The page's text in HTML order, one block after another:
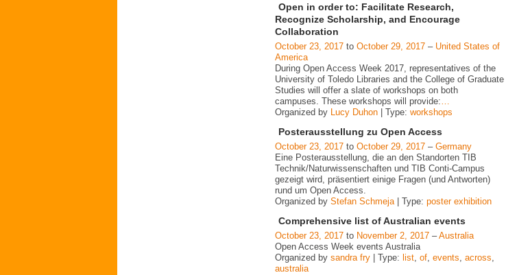
Open in order to: Facilitate Research,
Recognize Scholarship, and Encourage
Collaboration
October 23, 2017 to October 29, 2017 – United States of
America
During Open Access Week 2017, representatives of the
University of Toledo Libraries and the College of Graduate
Studies will offer a slate of workshops on both
campuses. These workshops will provide:
Organized by
Lucy Duhon | Type: workshops
Posterausstellung zu Open Access
October 23, 2017 to October 29, 2017 – Germany
Eine Posterausstellung, die an den Standorten TIB
Technik/Naturwissenschaften und TIB Conti-Campus
gezeigt wird, präsentiert einige Fragen (und Antworten)
rund um Open Access.
Organized by Stefan Schmeja| Type: poster exhibition
Comprehensive list of Australian events
October 23, 2017 to November 2, 2017 –Australia
Open Access Week events Australia
Organized by sandra fry | Type: list, of, events, across,
australia